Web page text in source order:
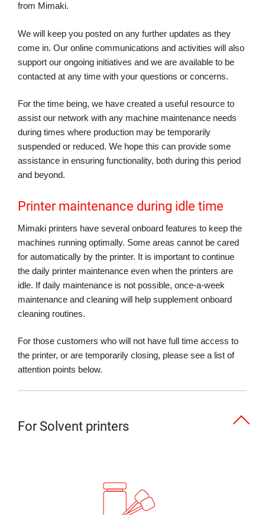
from Mimaki.
We will keep you posted on any further updates as they
come in. Our online communications and activities will also
support our ongoing initiatives and we are available to be
contacted at any time with your questions or concerns.
For the time being, we have created a useful resource to
assist our network with any machine maintenance needs
during times where production may be temporarily
suspended or reduced. We hope this can provide some
assistance in ensuring functionality, both during this period
and beyond.
Printer maintenance during idle time
Mimaki printers have several onboard features to keep the
machines running optimally. Some areas cannot be cared
for automatically by the printer. It is important to continue
the daily printer maintenance even when the printers are
idle. If daily maintenance is not possible, once-a-week
maintenance and cleaning will help supplement onboard
cleaning routines.
For those customers who will not have full time access to
the printer, or are temporarily closing, please see a list of
attention points below.
For Solvent printers